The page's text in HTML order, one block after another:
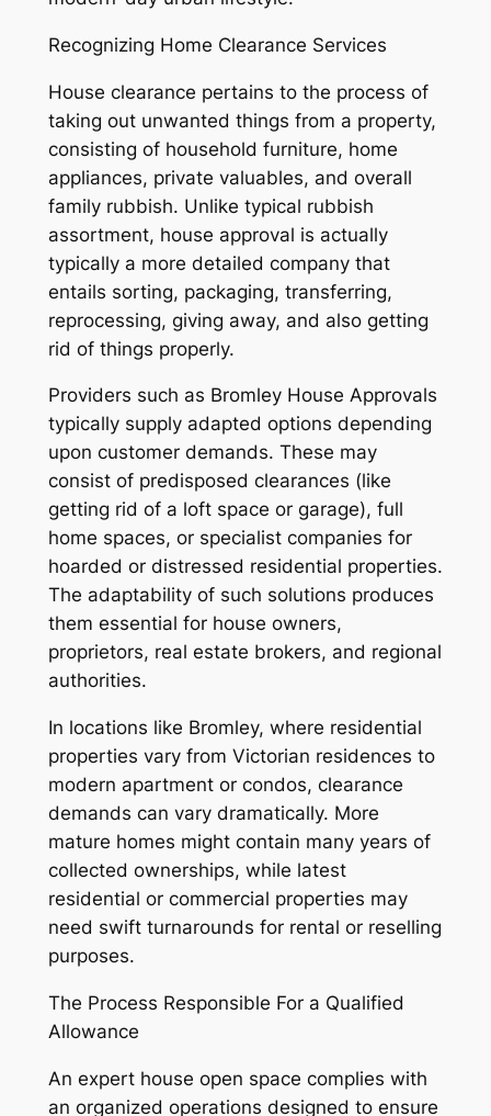
Recognizing Home Clearance Services
House clearance pertains to the process of
taking out unwanted things from a property,
consisting of household furniture, home
appliances, private valuables, and overall
family rubbish. Unlike typical rubbish
assortment, house approval is actually
typically a more detailed company that
entails sorting, packaging, transferring,
reprocessing, giving away, and also getting
rid of things properly.
Providers such as Bromley House Approvals
typically supply adapted options depending
upon customer demands. These may
consist of predisposed clearances (like
getting rid of a loft space or garage), full
home spaces, or specialist companies for
hoarded or distressed residential properties.
The adaptability of such solutions produces
them essential for house owners,
proprietors, real estate brokers, and regional
authorities.
In locations like Bromley, where residential
properties vary from Victorian residences to
modern apartment or condos, clearance
demands can vary dramatically. More
mature homes might contain many years of
collected ownerships, while latest
residential or commercial properties may
need swift turnarounds for rental or reselling
purposes.
The Process Responsible For a Qualified
Allowance
An expert house open space complies with
an organized operations designed to ensure